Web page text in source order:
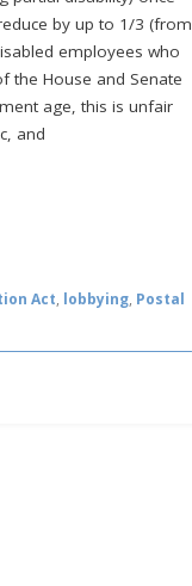
by up to 1/3 (from
employees who
the House and Senate
age, this is unfair
and
Act, lobbying, Postal